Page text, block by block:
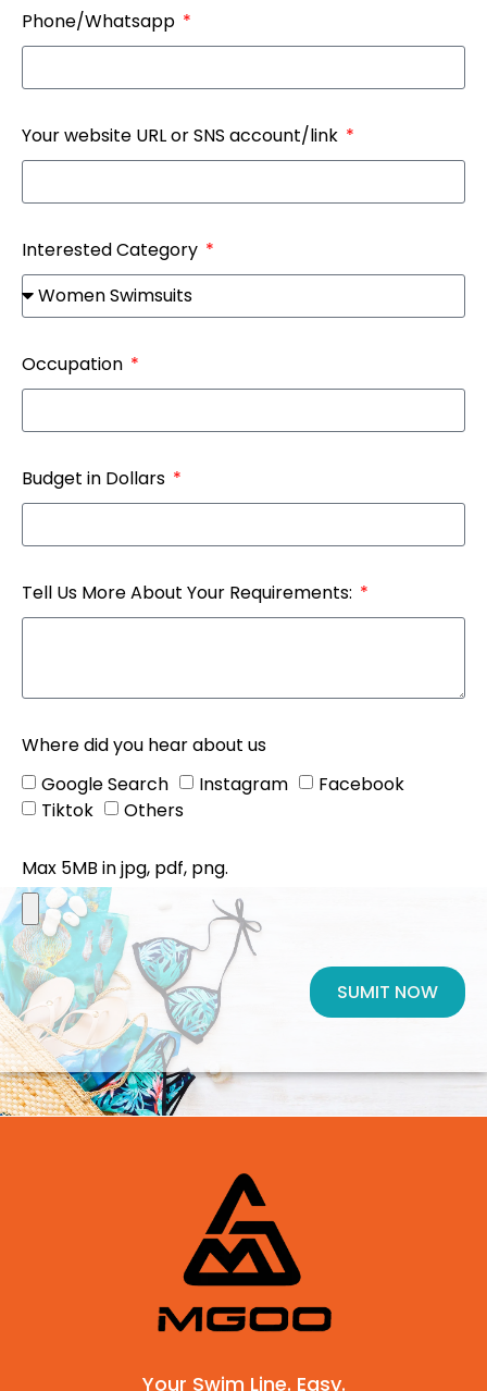
Phone/Whatsapp
Your website URL or SNS account/link
Interested Category
Occupation
Budget in Dollars
Tell Us More About Your Requirements:
Where did you hear about us
Google Search
Instagram
Facebook
Tiktok
Others
Max 5MB in jpg, pdf, png.
SUMIT NOW
Your Swim Line. Easy.